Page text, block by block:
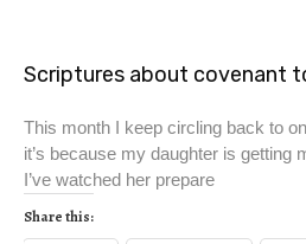
Scriptures about covenant
This month I keep circling back to
it’s because my daughter is getting
I’ve watched her prepare
Share this: